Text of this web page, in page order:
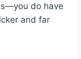
do have
and far